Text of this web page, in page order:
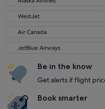
WestJet
WestJet
Air Canada
Air Canada
JetBlue Airways
JetBlue Airways
Be in the know
Get alerts if flight
Book smarter